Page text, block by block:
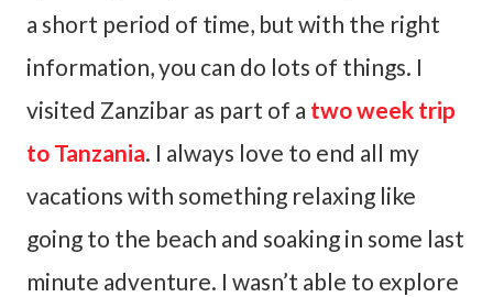
a short period of time, but with the right
information, you can do lots of things. I
visited Zanzibar as part of a two week trip
to Tanzania. I always love to end all my
vacations with something relaxing like
going to the beach and soaking in some last
minute adventure. I wasn’t able to explore